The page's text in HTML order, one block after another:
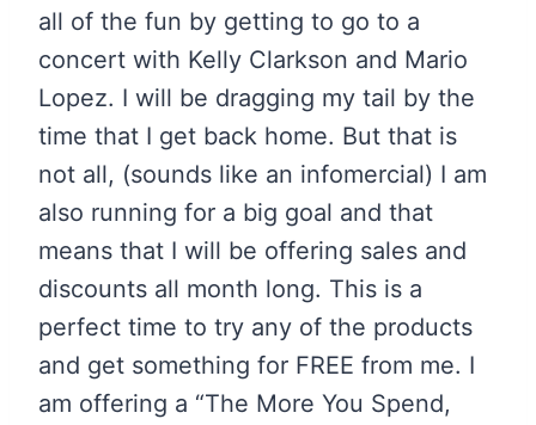
all of the fun by getting to go to a
concert with Kelly Clarkson and Mario
Lopez. I will be dragging my tail by the
time that I get back home. But that is
not all, (sounds like an infomercial) I am
also running for a big goal and that
means that I will be offering sales and
discounts all month long. This is a
perfect time to try any of the products
and get something for FREE from me. I
am offering a “The More You Spend,